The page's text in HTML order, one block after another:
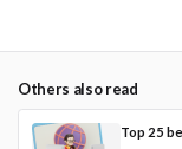
Others also read
Top 25